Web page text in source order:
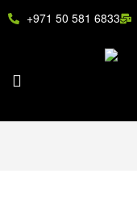
+971 50 581 6833